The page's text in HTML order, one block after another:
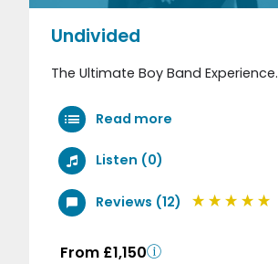
Undivided
The Ultimate Boy Band Experience.
Read more
Listen (0)
Reviews (12)
From £1,150